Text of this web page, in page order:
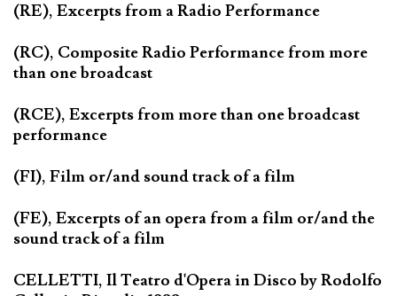
(RE), Excerpts from a Radio Performance
(RC), Composite Radio Performance from more
than one broadcast
(RCE), Excerpts from more than one broadcast
performance
(FI), Film or/and sound track of a film
(FE), Excerpts of an opera from a film or/and the
sound track of a film
CELLETTI, Il Teatro d'Opera in Disco by Rodolfo